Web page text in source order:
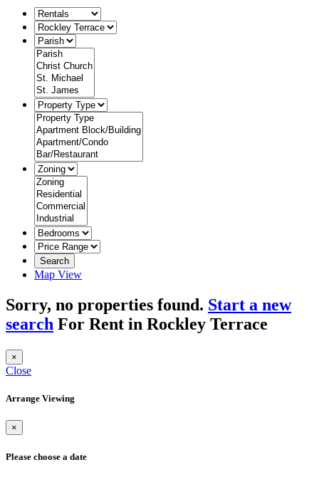
Search
Map View
Sorry, no properties found. Start a new
search For Rent in Rockley Terrace
×
Close
Arrange Viewing
×
Please choose a date